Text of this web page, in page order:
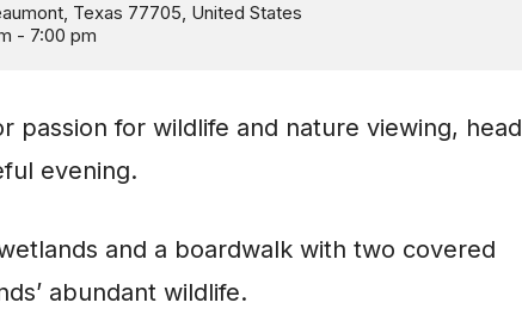
- 7:00 pm
passion for wildlife and nature viewing, head
evening.
and a boardwalk with two covered
abundant wildlife.